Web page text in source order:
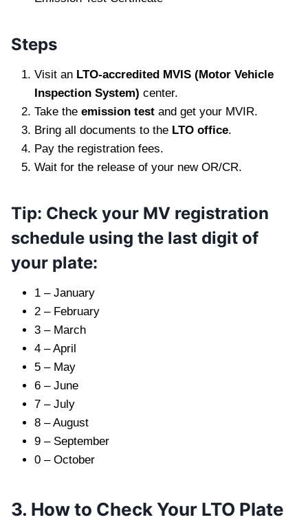
Steps
Visit an LTO-accredited MVIS (Motor Vehicle
Inspection System) center.
Take the emission test and get your MVIR.
Bring all documents to the LTO office.
Pay the registration fees.
Wait for the release of your new OR/CR.
Tip: Check your MV registration
schedule using the last digit of
your plate:
1 – January
2 – February
3 – March
4 – April
5 – May
6 – June
7 – July
8 – August
9 – September
0 – October
3. How to Check Your LTO Plate